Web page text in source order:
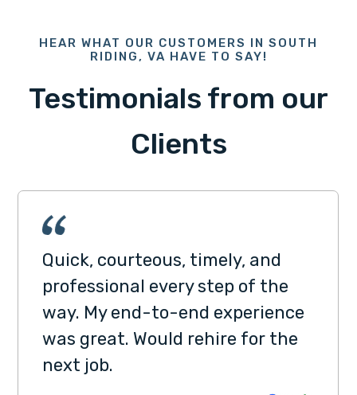
HEAR WHAT OUR CUSTOMERS IN SOUTH
RIDING, VA HAVE TO SAY!
Testimonials from our
Clients
Quick, courteous, timely, and
professional every step of the
way. My end-to-end experience
was great. Would rehire for the
next job.